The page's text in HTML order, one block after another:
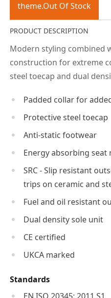
theme.Out Of Stock
PRODUCT DESCRIPTION
Modern styling combined
construction for extreme
steel toecap and dual
Padded collar for
Protective steel toecap
Anti-static footwear
Energy absorbing seat
SRC - Slip resistant
trips on ceramic and
Fuel and oil resistant
Dual density sole unit
CE certified
UKCA marked
Standards